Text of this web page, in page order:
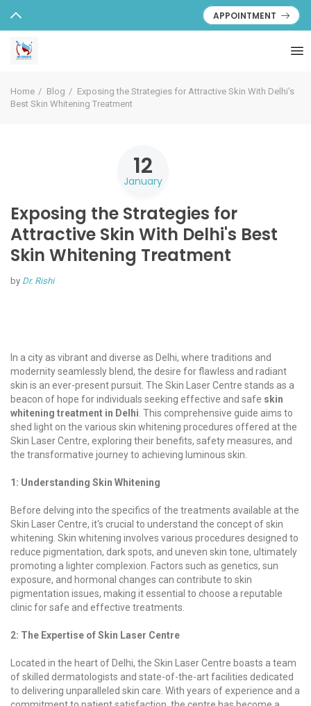
APPOINTMENT
Home Blog
Exposing the Strategies for Attractive Skin With Delhi's
Best Skin Whitening Treatment
12
January
Exposing the Strategies for
Attractive Skin With Delhi's Best
Skin Whitening Treatment
by Dr. Rishi
In a city as vibrant and diverse as Delhi, where traditions and
modernity seamlessly blend, the desire for flawless and radiant
skin is an ever-present pursuit. The Skin Laser Centre stands as a
beacon of hope for individuals seeking effective and safe skin
whitening treatment in Delhi . This comprehensive guide aims to
shed light on the various skin whitening procedures offered at the
Skin Laser Centre, exploring their benefits, safety measures, and
the transformative journey to achieving luminous skin.
1: Understanding Skin Whitening
Before delving into the specifics of the treatments available at the
Skin Laser Centre, it's crucial to understand the concept of skin
whitening. Skin whitening involves various procedures designed to
reduce pigmentation, dark spots, and uneven skin tone, ultimately
promoting a lighter complexion. Factors such as genetics, sun
exposure, and hormonal changes can contribute to skin
pigmentation issues, making it essential to choose a reputable
clinic for safe and effective treatments.
2: The Expertise of Skin Laser Centre
Located in the heart of Delhi, the Skin Laser Centre boasts a team
of skilled dermatologists and state-of-the-art facilities dedicated
to delivering unparalleled skin care. With years of experience and a